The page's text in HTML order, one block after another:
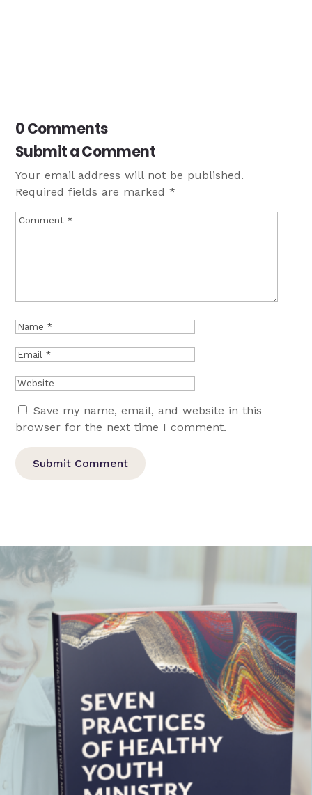
0 Comments
Submit a Comment
Your email address will not be published.
Required fields are marked*
Save my name, email, and website in this
browser for the next time I comment.
Submit Comment